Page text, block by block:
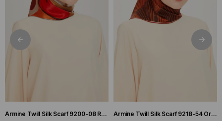
Armine Twill Silk Scarf 9200-08 Red Mixed Pattern
Armine Twill Silk Scarf 9218-54 Orange Mixed Pattern